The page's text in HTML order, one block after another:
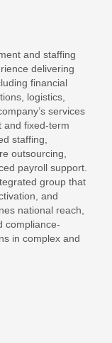
and staffing
delivering
financial
logistics,
services
and fixed-term
staffing,
outsourcing,
payroll support.
group that
and
national reach,
compliance-
in complex and